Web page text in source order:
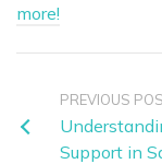
more!
PREVIOUS
Support in